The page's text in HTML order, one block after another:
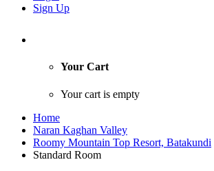
Sign Up
Your Cart
Your cart is empty
Home
Naran Kaghan Valley
Roomy Mountain Top Resort, Batakundi
Standard Room